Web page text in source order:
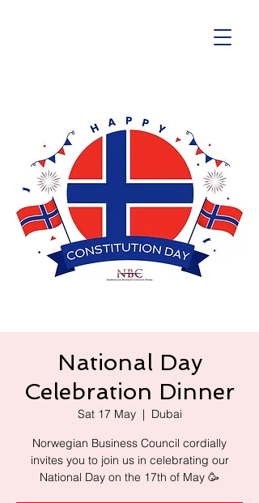
National Day
Celebration Dinner
Sat 17 May
  |
Dubai
Norwegian Business Council cordially
invites you to join us in celebrating our